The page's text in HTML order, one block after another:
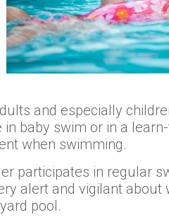
and especially
baby swim or in a
when swimming.
participates in regular
alert and vigilant about
pool.